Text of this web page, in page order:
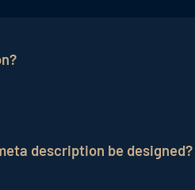
a well-designed meta
description be designed?